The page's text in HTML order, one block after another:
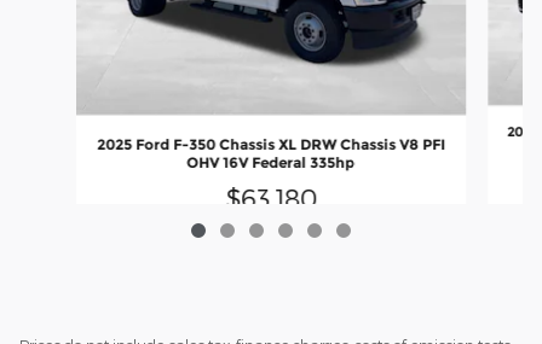
2025 Ford F-350 Chassis XL DRW Chassis V8 PFI
OHV 16V Federal 335hp
$63,180
2026